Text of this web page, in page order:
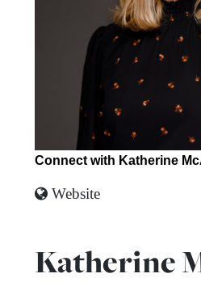
Katherine
Connect with Katherine
Website